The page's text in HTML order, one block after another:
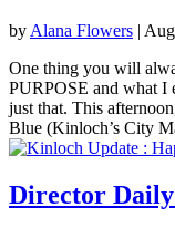
byAlana Flowers |
One thing you will
PURPOSE and what I
just that. This
Blue (Kinloch’s City
Director